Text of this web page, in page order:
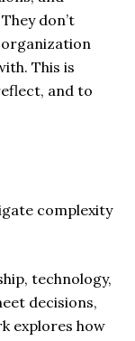
don’t
This is
and to
complexity
technology,
decisions,
explores how